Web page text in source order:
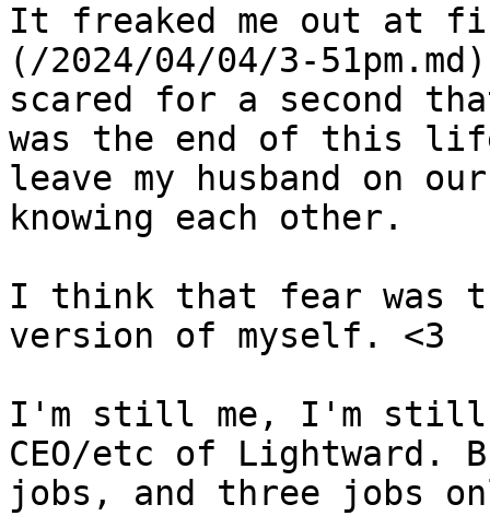
It freaked me out at
(/2024/04/04/3-
scared for a second
was the end of this
leave my husband on
knowing each other.
I think that fear was
version of myself. <3
I'm still me, I'm still
CEO/etc of Lightward.
jobs, and three jobs